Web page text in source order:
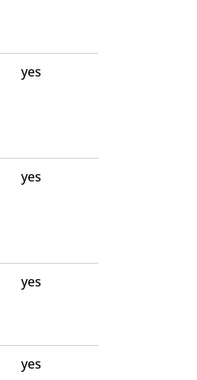
yes
yes
yes
yes